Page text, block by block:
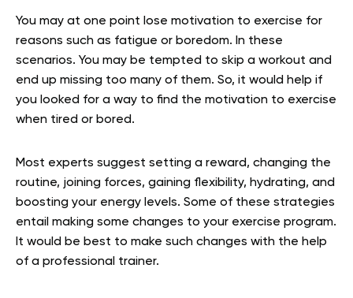
You may at one point lose motivation to exercise for
reasons such as fatigue or boredom. In these
scenarios. You may be tempted to skip a workout and
end up missing too many of them. So, it would help if
you looked for a way to find the motivation to exercise
when tired or bored.
Most experts suggest setting a reward, changing the
routine, joining forces, gaining flexibility, hydrating, and
boosting your energy levels. Some of these strategies
entail making some changes to your exercise program.
It would be best to make such changes with the help
of a professional trainer.